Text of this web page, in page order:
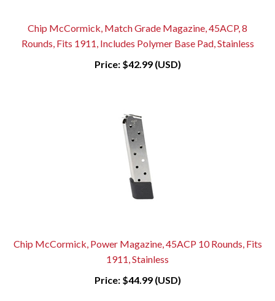
Chip McCormick, Match Grade Magazine, 45ACP, 8
Rounds, Fits 1911, Includes Polymer Base Pad, Stainless
Price:$42.99 (USD)
Chip McCormick, Power Magazine, 45ACP 10 Rounds, Fits
1911, Stainless
Price:$44.99 (USD)